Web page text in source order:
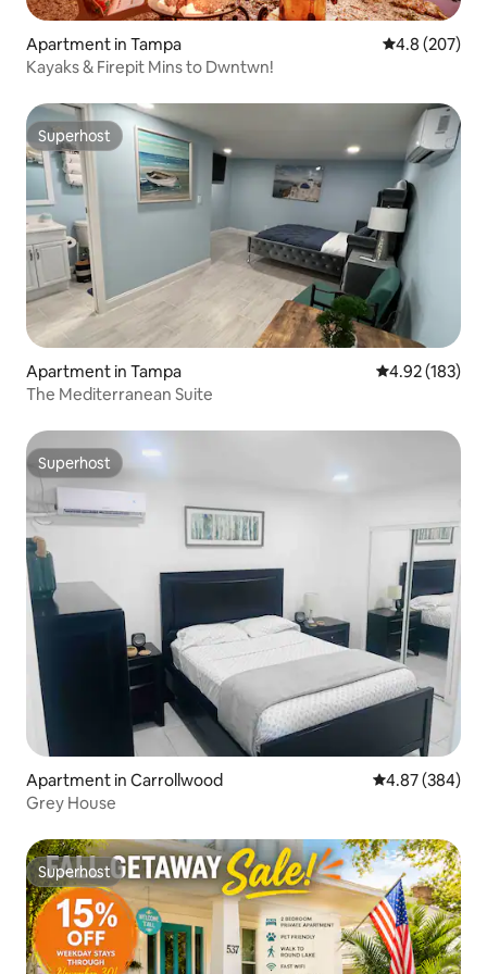
Apartment in Tampa 4.8 out of 5
4.8 (207)
Kayaks & Firepit Mins to Dwntwn!
Superhost
Superhost
Apartment in Tampa 4.92 out of 5
4.92 (183)
The Mediterranean Suite
Superhost
Superhost
Apartment in Carrollwood 4.87 out of 5
4.87 (384)
Grey House
Superhost
Superhost